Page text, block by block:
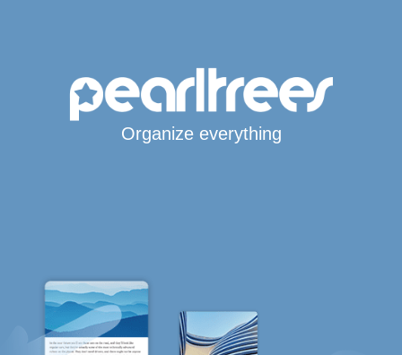
Organize everything